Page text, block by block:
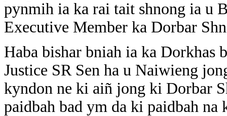
pynmih ia ka rai tait shnong ia u
Executive Member ka Dorbar
Haba bishar bniah ia ka Dorkhas
Justice SR Sen ha u Naiwieng
kyndon ne ki aiñ jong ki Dorbar
paidbah bad ym da ki paidbah na